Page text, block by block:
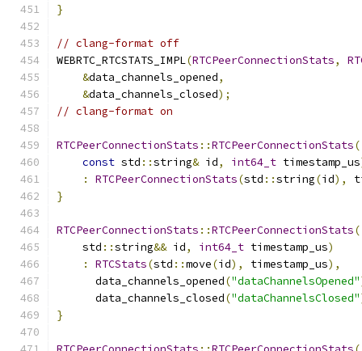
}
// clang-format off
WEBRTC_RTCSTATS_IMPL(RTCPeerConnectionStats,
&data_channels_opened,
&data_channels_closed);
// clang-format on
RTCPeerConnectionStats ::RTCPeerConnectionStats(
const std ::string& id, int64_t timestamp_us
:
RTCPeerConnectionStats(std ::string(id),
}
RTCPeerConnectionStats ::RTCPeerConnectionStats(
    std
::string&& id, int64_t timestamp_us)
:
RTCStats(std ::move(id), timestamp_us),
      data_channels_opened
("dataChannelsOpened"
      data_channels_closed
("dataChannelsClosed"
}